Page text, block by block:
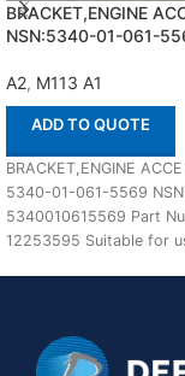
BRACKET,ENGINE
NSN:5340-01-061-
A2, M113 A1
ADD TO QUOTE
BRACKET,ENGINE
5340-01-061-5569
5340010615569 Part
12253595 Suitable for